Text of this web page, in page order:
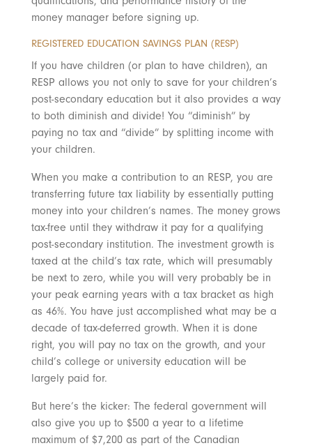
money manager before signing up.
REGISTERED EDUCATION SAVINGS PLAN (RESP)
If you have children (or plan to have children), an
RESP allows you not only to save for your children’s
post-secondary education but it also provides a way
to both diminish and divide! You “diminish” by
paying no tax and “divide” by splitting income with
your children.
When you make a contribution to an RESP, you are
transferring future tax liability by essentially putting
money into your children’s names. The money grows
tax-free until they withdraw it pay for a qualifying
post-secondary institution. The investment growth is
taxed at the child’s tax rate, which will presumably
be next to zero, while you will very probably be in
your peak earning years with a tax bracket as high
as 46%. You have just accomplished what may be a
decade of tax-deferred growth. When it is done
right, you will pay no tax on the growth, and your
child’s college or university education will be
largely paid for.
But here’s the kicker: The federal government will
also give you up to $500 a year to a lifetime
maximum of $7,200 as part of the Canadian